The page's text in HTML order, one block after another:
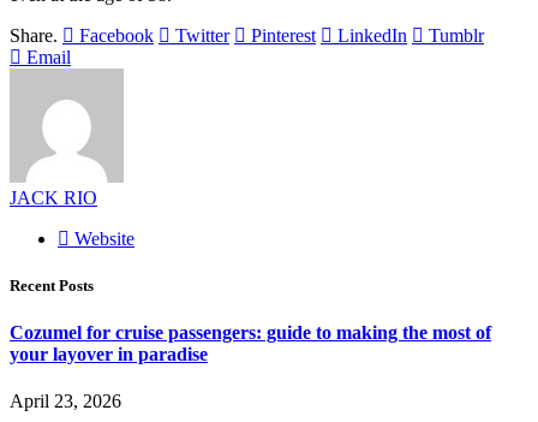
Share.
Facebook Twitter Pinterest LinkedIn
Tumblr
Email
JACK RIO
Website
Recent Posts
Cozumel for cruise passengers: guide to making the most of
your layover in paradise
April 23, 2026